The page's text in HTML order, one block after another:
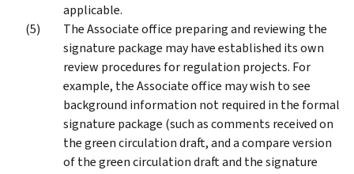
applicable.
The Associate office preparing and reviewing the
signature package may have established its own
review procedures for regulation projects. For
example, the Associate office may wish to see
background information not required in the formal
signature package (such as comments received on
the green circulation draft, and a compare version
of the green circulation draft and the signature